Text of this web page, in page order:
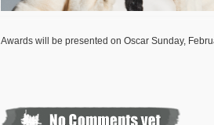
Awards will be presented on Oscar Sunday,